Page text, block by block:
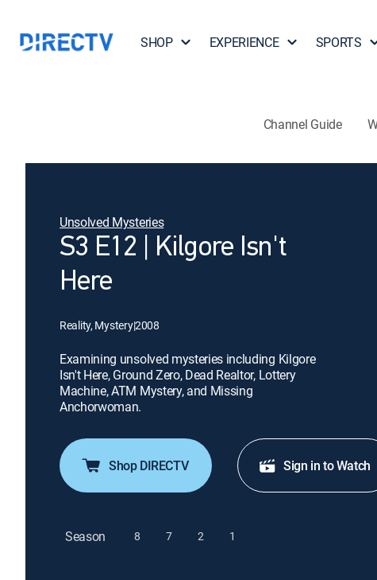
SHOP EXPERIENCE SPORTS
Channel Guide
Unsolved Mysteries
S3 E12 | Kilgore Isn't
Here
Reality, Mystery|2008
Examining unsolved mysteries including Kilgore
Isn't Here, Ground Zero, Dead Realtor, Lottery
Machine, ATM Mystery, and Missing
Anchorwoman.
Shop DIRECTV Sign in to Watch
Season 8 7 2 1